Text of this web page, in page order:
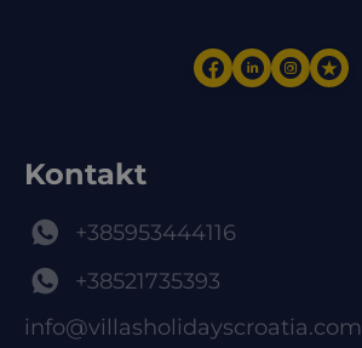
Kontakt
+385953444116
+38521735393
info@villasholidayscroatia.com